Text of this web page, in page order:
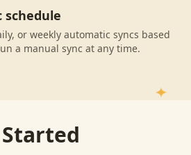
schedule
or weekly automatic syncs based
a manual sync at any time.